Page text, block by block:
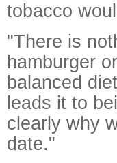
tobacco
"There is
hamburger
balanced
leads it to
clearly why
date."